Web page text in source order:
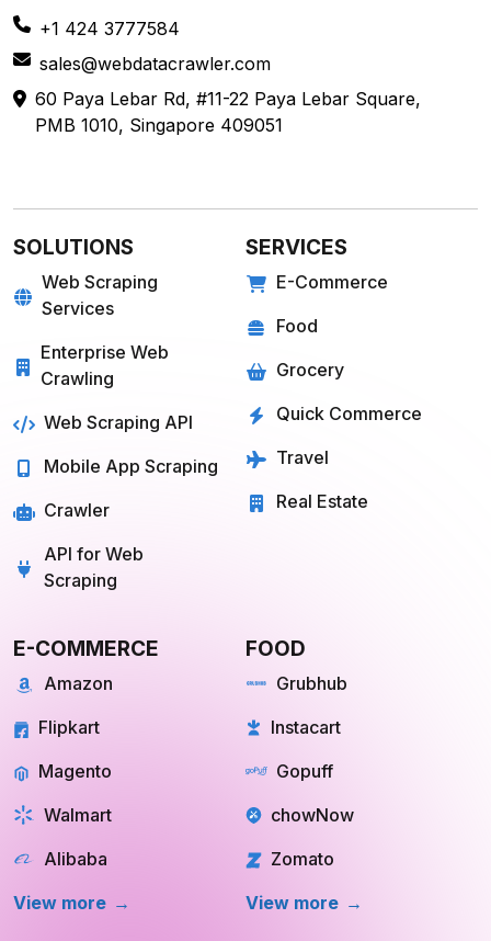
+1 424 3777584
sales@webdatacrawler.com
60 Paya Lebar Rd, #11-22 Paya Lebar Square,
PMB 1010, Singapore 409051
SOLUTIONS
Web Scraping
Services
Enterprise Web
Crawling
Web Scraping API
Mobile App Scraping
Crawler
API for Web
Scraping
SERVICES
E-Commerce
Food
Grocery
Quick Commerce
Travel
Real Estate
E-COMMERCE
Amazon
Flipkart
Magento
Walmart
Alibaba
View more
FOOD
Grubhub
Instacart
Gopuff
chowNow
Zomato
View more